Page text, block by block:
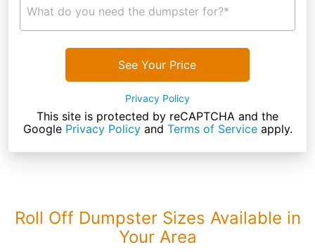
What do you need the dumpster for?*
See Your Price
Privacy Policy
This site is protected by reCAPTCHA and the
Google Privacy Policyand Terms of Serviceapply.
Roll Off Dumpster Sizes Available in
Your Area